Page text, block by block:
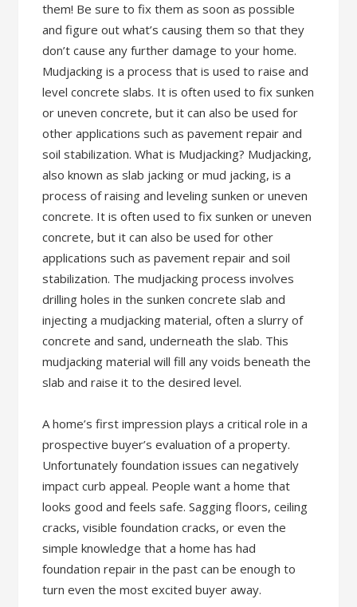
them! Be sure to fix them as soon as possible
and figure out what’s causing them so that they
don’t cause any further damage to your home.
Mudjacking is a process that is used to raise and
level concrete slabs. It is often used to fix sunken
or uneven concrete, but it can also be used for
other applications such as pavement repair and
soil stabilization. What is Mudjacking? Mudjacking,
also known as slab jacking or mud jacking, is a
process of raising and leveling sunken or uneven
concrete. It is often used to fix sunken or uneven
concrete, but it can also be used for other
applications such as pavement repair and soil
stabilization. The mudjacking process involves
drilling holes in the sunken concrete slab and
injecting a mudjacking material, often a slurry of
concrete and sand, underneath the slab. This
mudjacking material will fill any voids beneath the
slab and raise it to the desired level.
A home’s first impression plays a critical role in a
prospective buyer’s evaluation of a property.
Unfortunately foundation issues can negatively
impact curb appeal. People want a home that
looks good and feels safe. Sagging floors, ceiling
cracks, visible foundation cracks, or even the
simple knowledge that a home has had
foundation repair in the past can be enough to
turn even the most excited buyer away.